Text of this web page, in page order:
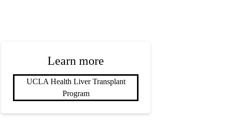
Learn more
UCLA Health Liver Transplant
Program